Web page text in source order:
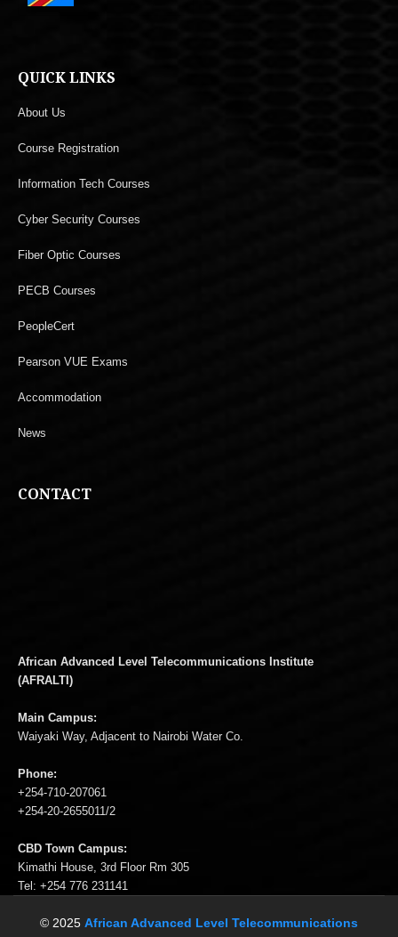
QUICK LINKS
About Us
Course Registration
Information Tech Courses
Cyber Security Courses
Fiber Optic Courses
PECB Courses
PeopleCert
Pearson VUE Exams
Accommodation
News
CONTACT
African Advanced Level Telecommunications Institute
(AFRALTI)
Main Campus:
Waiyaki Way, Adjacent to Nairobi Water Co.
Phone:
+254-710-207061
+254-20-2655011/2
CBD Town Campus:
Kimathi House, 3rd Floor Rm 305
Tel: +254 776 231141
© 2025 African Advanced Level Telecommunications